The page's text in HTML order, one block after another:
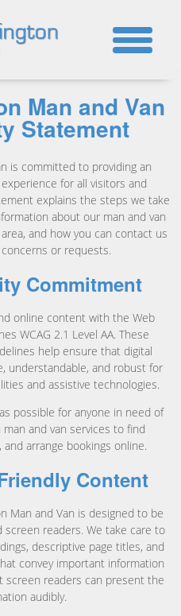
Man and Van
Statement
is committed to providing an
for all visitors and
explains the steps we take
about our man and van
and how you can contact us
or requests.
Commitment
online content with the Web
WCAG 2.1 Level AA. These
help ensure that digital
understandable, and robust for
and assistive technologies.
possible for anyone in need of
and van services to find
arrange bookings online.
Content
Man and Van is designed to be
readers. We take care to
descriptive page titles, and
convey important information
screen readers can present the
audibly.